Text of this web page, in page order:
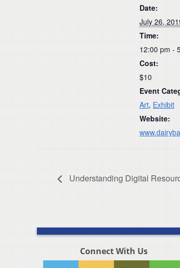
Date:
July 26,
Time:
12:00 pm -
Cost:
$10
Event
Art, Exhibit
Website:
Understanding Digital
Connect With Us